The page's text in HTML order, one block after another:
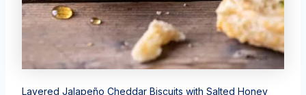
Layered Jalapeño Cheddar Biscuits with Salted Honey